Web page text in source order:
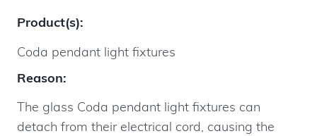
Product(s):
Coda pendant light fixtures
Reason:
The glass Coda pendant light fixtures can
detach from their electrical cord, causing the